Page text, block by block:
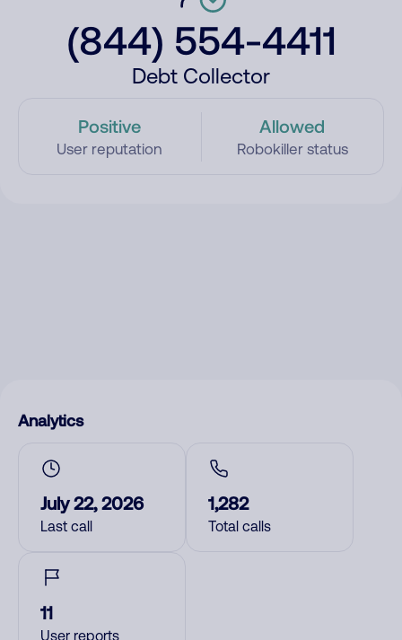
(844) 554-4411
Debt Collector
Positive
User reputation
Allowed
Robokiller status
Analytics
July 22, 2026
Last call
1,282
Total calls
11
User reports